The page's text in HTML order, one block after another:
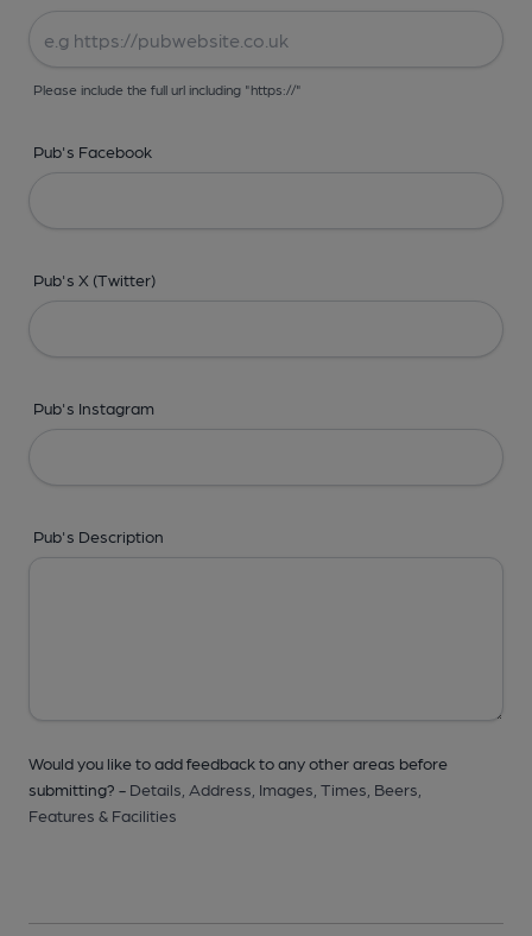
Please include the full url including "https://"
Pub's Facebook
Pub's X (Twitter)
Pub's Instagram
Pub's Description
Would you like to add feedback to any other areas before
submitting? - Details, Address, Images, Times, Beers,
Features & Facilities